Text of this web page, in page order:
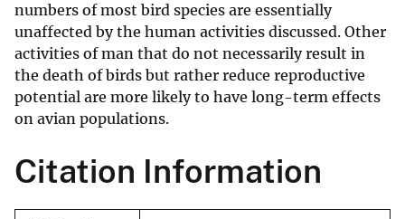
numbers of most bird species are essentially
unaffected by the human activities discussed. Other
activities of man that do not necessarily result in
the death of birds but rather reduce reproductive
potential are more likely to have long-term effects
on avian populations.
Citation Information